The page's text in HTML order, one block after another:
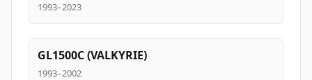
1993–2023
GL1500C (VALKYRIE)
1993–2002